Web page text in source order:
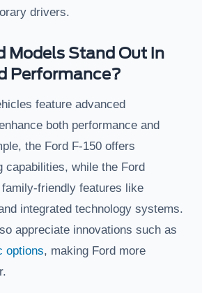
drivers.
Models Stand Out in
Performance?
feature advanced
both performance and
the Ford F-150 offers
capabilities, while the Ford
friendly features like
integrated technology systems.
appreciate innovations such as
options, making Ford more